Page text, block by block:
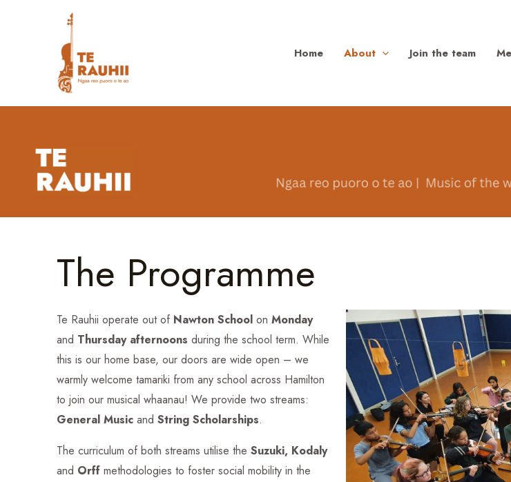
Home About Join the team
The Programme
Te Rauhii operate out of Nawton School on Monday
and Thursday afternoons during the school term. While
this is our home base, our doors are wide open – we
warmly welcome tamariki from any school across Hamilton
to join our musical whaanau! We provide two streams:
General Music and String Scholarships.
The curriculum of both streams utilise the Suzuki, Kodaly
and Orff methodologies to foster social mobility in the